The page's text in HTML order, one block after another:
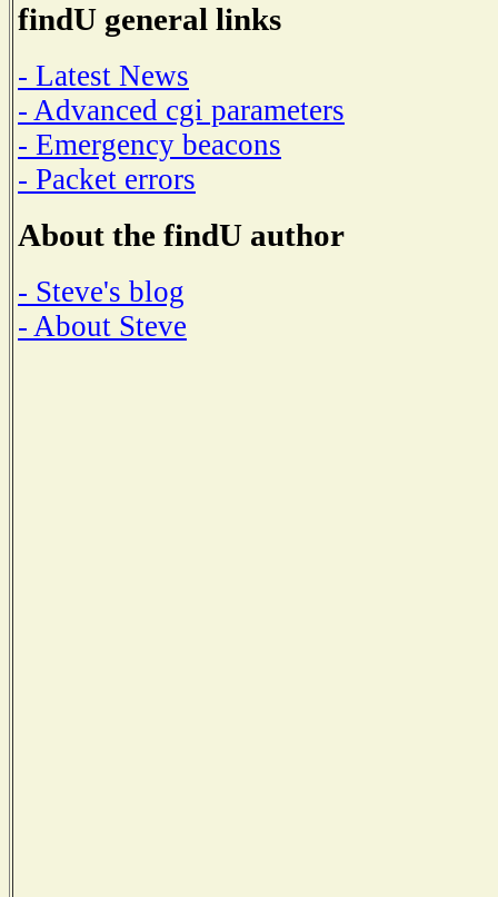
findU general links
- Latest News
- Advanced cgi parameters
- Emergency beacons
- Packet errors
About the findU author
- Steve's blog
- About Steve